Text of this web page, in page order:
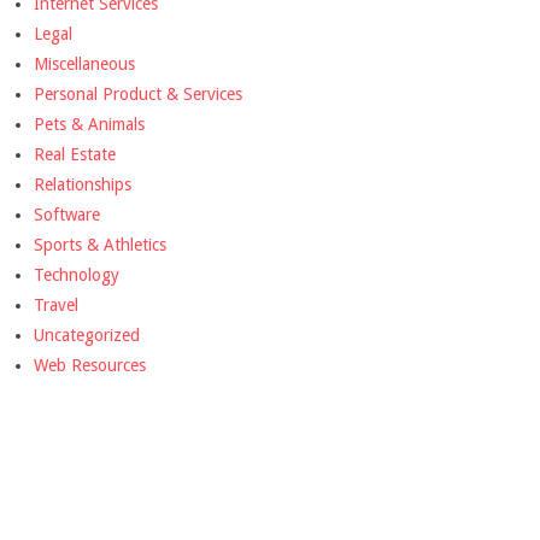
Legal
Miscellaneous
Personal Product & Services
Pets & Animals
Real Estate
Relationships
Software
Sports & Athletics
Technology
Travel
Uncategorized
Web Resources